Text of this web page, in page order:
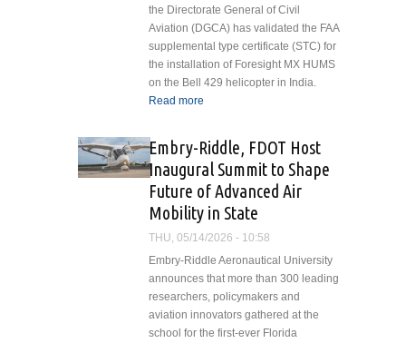
the Directorate General of Civil
Aviation (DGCA) has validated the FAA
supplemental type certificate (STC) for
the installation of Foresight MX HUMS
on the Bell 429 helicopter in India.
Read more
HUMS
Embry-Riddle, FDOT Host
Inaugural Summit to Shape
Future of Advanced Air
Mobility in State
THU, 05/14/2026 - 10:58
Embry-Riddle Aeronautical University
announces that more than 300 leading
researchers, policymakers and
aviation innovators gathered at the
school for the first-ever Florida